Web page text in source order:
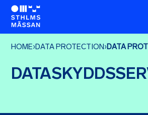
HOME›DATA PROTECTION›DATA